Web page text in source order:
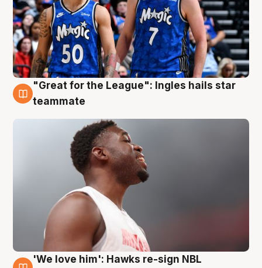
6 Aug
"Great for the League": Ingles hails star
teammate
'We love him': Hawks re-sign NBL